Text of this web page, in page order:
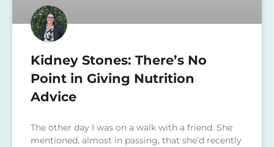
Kidney Stones: There’s No
Point in Giving Nutrition
Advice
The other day I was on a walk with a friend. She
mentioned, almost in passing, that she’d recently